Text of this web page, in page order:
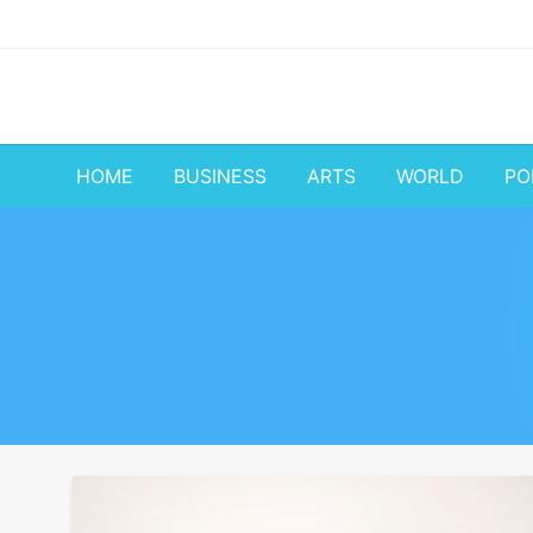
to
HOME BUSINESS ARTS WORLD